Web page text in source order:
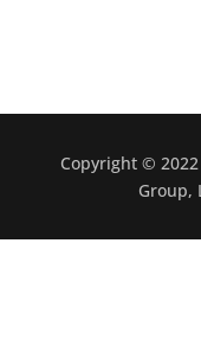
Copyright ©
Group,